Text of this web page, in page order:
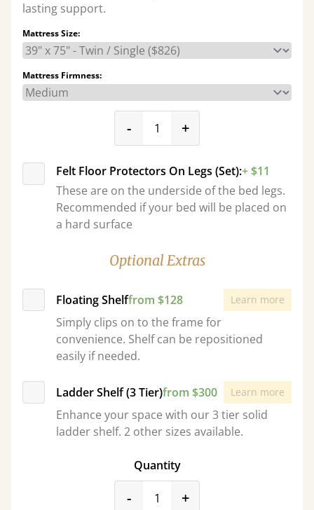
lasting support.
Mattress Size:
Mattress Firmness:
-product_form.decrease
+
Felt Floor Protectors On Legs (Set):+ $11
These are on the underside of the bed legs.
Recommended if your bed will be placed on
a hard surface
Optional Extras
Floating Shelffrom $128 Learn more
Simply clips on to the frame for
convenience. Shelf can be repositioned
easily if needed.
Ladder Shelf (3 Tier)from $300 Learn more
Enhance your space with our 3 tier solid
ladder shelf. 2 other sizes available.
Quantity
-product_form.decrease
+